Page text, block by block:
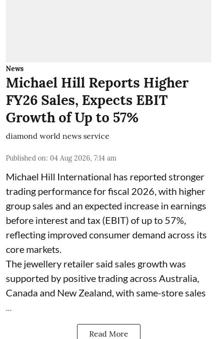
News
Michael Hill Reports Higher
FY26 Sales, Expects EBIT
Growth of Up to 57%
diamond world news service
Published on: 04 Aug 2026, 7:14 am
Michael Hill International has reported stronger
trading performance for fiscal 2026, with higher
group sales and an expected increase in earnings
before interest and tax (EBIT) of up to 57%,
reflecting improved consumer demand across its
core markets.
The jewellery retailer said sales growth was
supported by positive trading across Australia,
Canada and New Zealand, with same-store sales
Read More